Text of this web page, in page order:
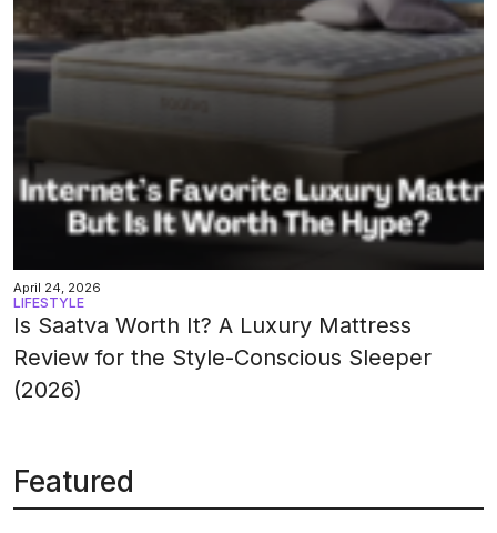
April 24, 2026
LIFESTYLE
Is Saatva Worth It? A Luxury Mattress
Review for the Style-Conscious Sleeper
(2026)
Featured